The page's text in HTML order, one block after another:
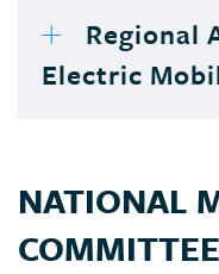
Electric
NATIONAL